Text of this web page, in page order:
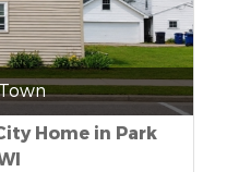
Home in Park